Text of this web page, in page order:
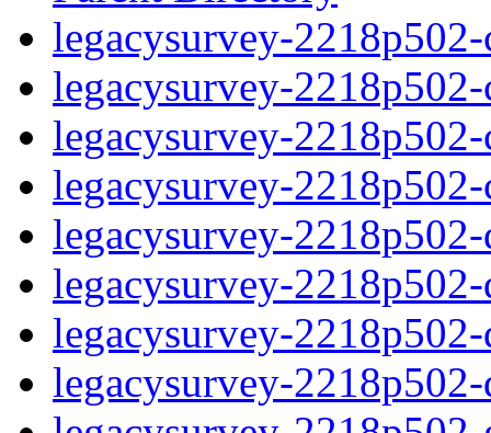
legacysurvey-
legacysurvey-
legacysurvey-
legacysurvey-
legacysurvey-
legacysurvey-
legacysurvey-
legacysurvey-